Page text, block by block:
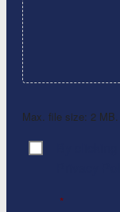
Max. file size: 2 MB.
Consent
*